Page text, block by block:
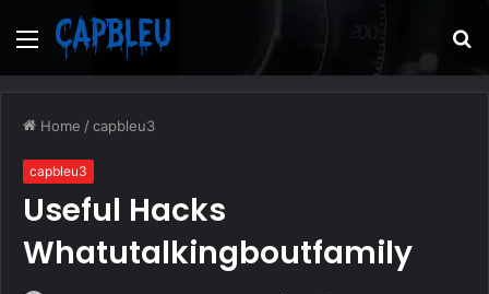
Menu
Home /capbleu3
capbleu3
Useful Hacks
Whatutalkingboutfamily